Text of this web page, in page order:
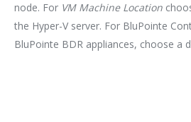
node. For VM Machine Location
the Hyper-V server. For BluPointe
BluPointe BDR appliances, choose a